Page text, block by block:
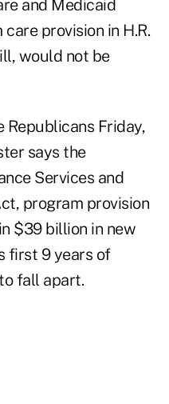
and Medicaid
provision in H.R.
would not be
Republicans Friday,
says the
Services and
program provision
$39 billion in new
first 9 years of
fall apart.